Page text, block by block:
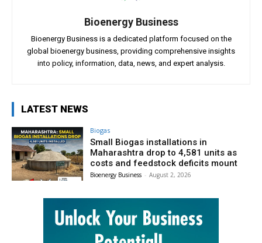
Bioenergy Business
Bioenergy Business is a dedicated platform focused on the
global bioenergy business, providing comprehensive insights
into policy, information, data, news, and expert analysis.
LATEST NEWS
Biogas
Small Biogas installations in
Maharashtra drop to 4,581 units as
costs and feedstock deficits mount
Bioenergy Business - August 2, 2026